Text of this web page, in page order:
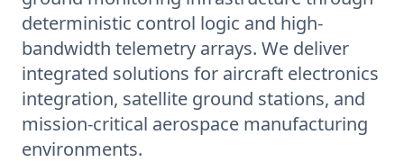
deterministic control logic and high-
bandwidth telemetry arrays. We deliver
integrated solutions for aircraft electronics
integration, satellite ground stations, and
mission-critical aerospace manufacturing
environments.